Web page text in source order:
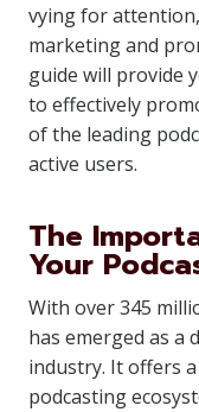
vying for
marketing and
guide will provide
to effectively
of the leading
active users.
The
Your
With over 345
has emerged as a
industry. It offers
podcasting